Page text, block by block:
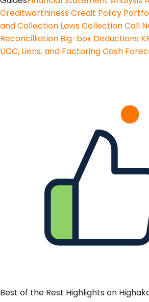
CreditworthinessCredit Policy
and Collection LawsCollection Call
Reconcilliation Big-box Deductions
UCC, Liens, and FactoringCash
Best of the Rest Highlights on